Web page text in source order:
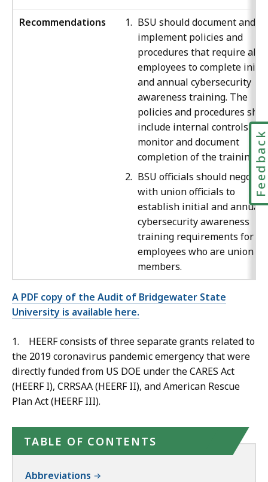
Recommendations
BSU should document and
implement policies and
procedures that require all
employees to complete
and annual cybersecurity
awareness training. The
policies and procedures
include internal controls to
monitor and document
completion of the training.
BSU officials should
with union officials to
establish initial and annual
cybersecurity awareness
training requirements for all
employees who are union
members.
A PDF copy of the Audit of Bridgewater State
University is available here.
1. HEERF consists of three separate grants related to
the 2019 coronavirus pandemic emergency that were
directly funded from US DOE under the CARES Act
(HEERF I), CRRSAA (HEERF II), and American Rescue
Plan Act (HEERF III).
TABLE OF CONTENTS
Abbreviations
Feedback